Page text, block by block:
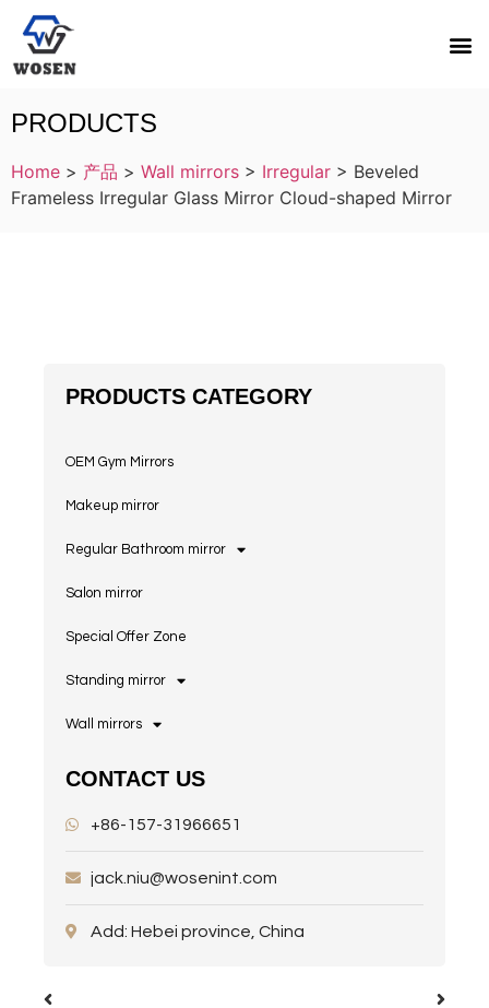
PRODUCTS
Home > 产品 > Wall mirrors > Irregular > Beveled
Frameless Irregular Glass Mirror Cloud-shaped Mirror
PRODUCTS CATEGORY
OEM Gym Mirrors
Makeup mirror
Regular Bathroom mirror
Salon mirror
Special Offer Zone
Standing mirror
Wall mirrors
CONTACT US
+86-157-31966651
jack.niu@wosenint.com
Add: Hebei province, China